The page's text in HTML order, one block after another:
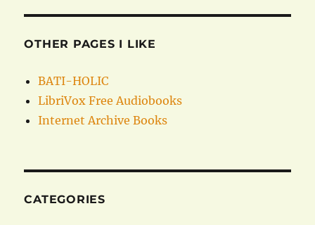
OTHER PAGES I LIKE
BATI-HOLIC
LibriVox Free Audiobooks
Internet Archive Books
CATEGORIES